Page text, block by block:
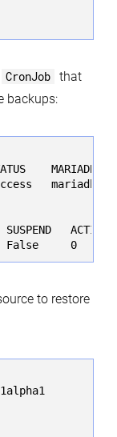
CronJob that
backups:
MARIADB
mariadb
ACTIVE
False     0
to restore